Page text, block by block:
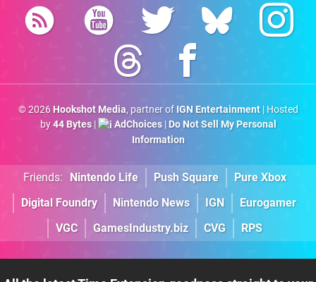
© 2026 Hookshot Media, partner of IGN Entertainment| Hosted
by44 Bytes| AdChoices| Do Not Sell My Personal
Information
Friends: Nintendo Life Push Square
Pure Xbox
Digital Foundry
Nintendo News IGN
Eurogamer
VGC
GamesIndustry.biz CVG RPS